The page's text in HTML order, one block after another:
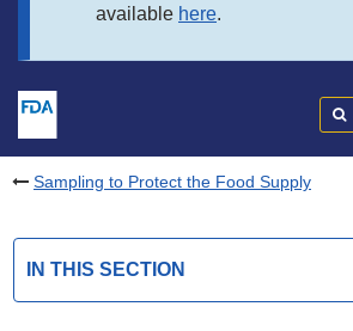
available here.
Sampling to Protect the Food Supply
IN THIS SECTION